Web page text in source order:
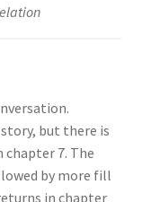
but there is
7. The
by more fill
in chapter